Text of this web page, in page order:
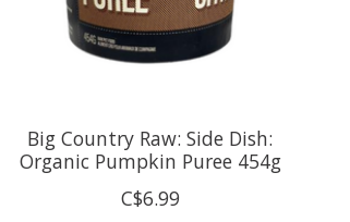
Big Country Raw: Side Dish:
Organic Pumpkin Puree 454g
C$6.99